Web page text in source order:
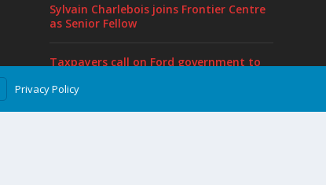
Sylvain Charlebois joins Frontier Centre
as Senior Fellow
Taxpayers call on Ford government to
proposal
Privacy Policy